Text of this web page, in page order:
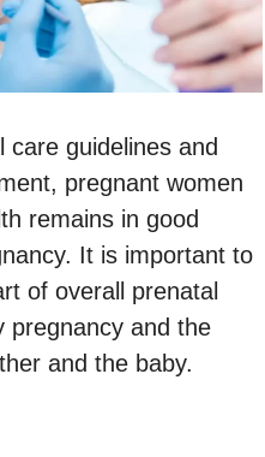
care guidelines and
pregnant women
remains in good
It is important to
of overall prenatal
pregnancy and the
and the baby.